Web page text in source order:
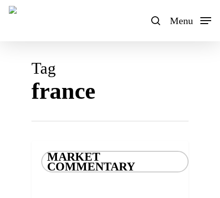
Skip
search
Menu
Tag
france
MARKET
COMMENTARY